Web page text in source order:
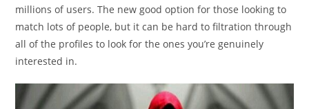
millions of users. The new good option for those looking to
match lots of people, but it can be hard to filtration through
all of the profiles to look for the ones you’re genuinely
interested in.